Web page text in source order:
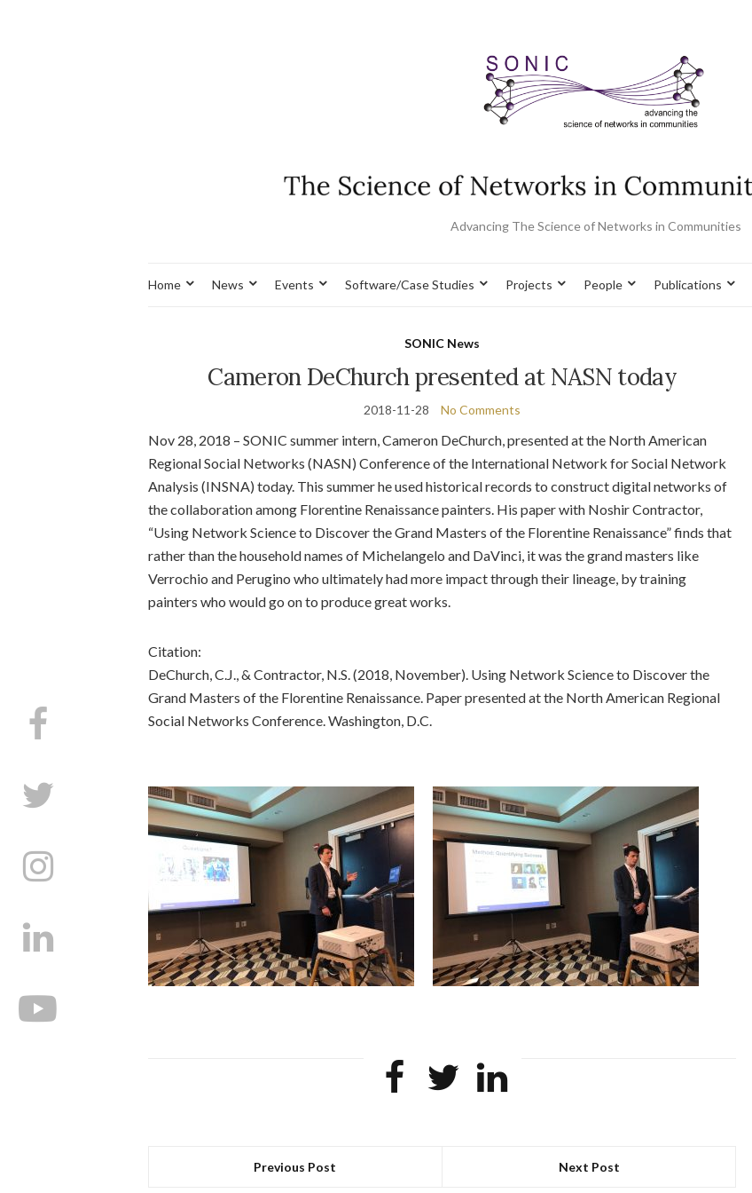
Advancing The Science of Networks in Communities
Home News Events Software/Case Studies Projects People Publications
SONIC News
Cameron DeChurch presented at NASN today
2018-11-28 No Comments
Nov 28, 2018 – SONIC summer intern, Cameron DeChurch, presented at the North American
Regional Social Networks (NASN) Conference of the International Network for Social Network
Analysis (INSNA) today. This summer he used historical records to construct digital networks of
the collaboration among Florentine Renaissance painters. His paper with Noshir Contractor,
“Using Network Science to Discover the Grand Masters of the Florentine Renaissance” finds that
rather than the household names of Michelangelo and DaVinci, it was the grand masters like
Verrochio and Perugino who ultimately had more impact through their lineage, by training
painters who would go on to produce great works.
Citation:
DeChurch, C.J., & Contractor, N.S. (2018, November). Using Network Science to Discover the
Grand Masters of the Florentine Renaissance. Paper presented at the North American Regional
Social Networks Conference. Washington, D.C.
Previous Post Next Post